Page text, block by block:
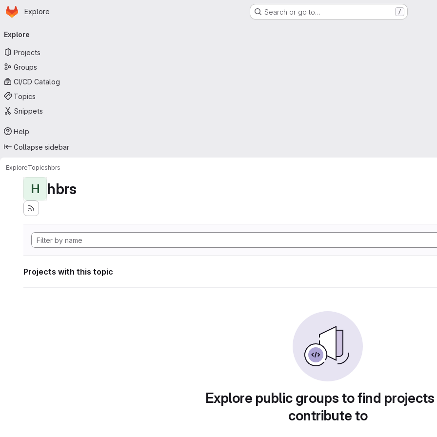
Skip to main content
Homepage
Explore Search or go to… /
navigation
Explore
Projects
Groups
CI/CD Catalog
Topics
Snippets
Help
Collapse sidebar
ExploreTopicshbrs
H hbrs
Projects with this topic
Explore public groups to find
contribute to